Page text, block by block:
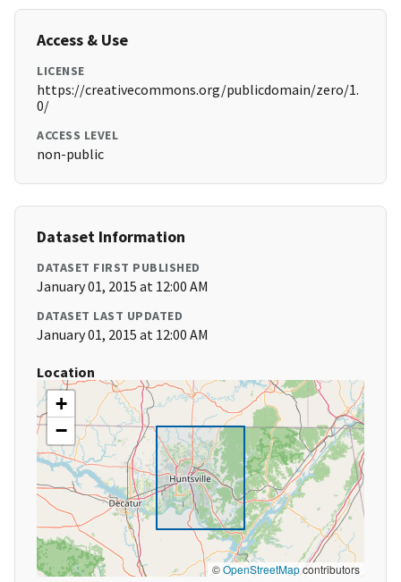
Access & Use
LICENSE
https://creativecommons.org/publicdomain/zero/1.
0/
ACCESS LEVEL
non-public
Dataset Information
DATASET FIRST PUBLISHED
January 01, 2015 at 12:00 AM
DATASET LAST UPDATED
January 01, 2015 at 12:00 AM
Location
+
−
©OpenStreetMapcontributors